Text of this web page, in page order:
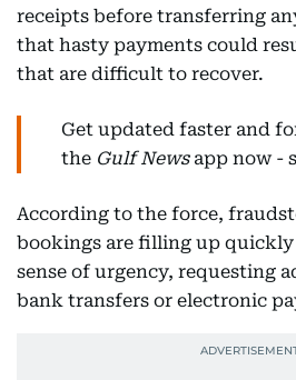
receipts before transferring
that hasty payments could
that are difficult to recover.
Get updated faster and
the Gulf Newsapp now -
According to the force,
bookings are filling up quickly
sense of urgency, requesting
bank transfers or electronic